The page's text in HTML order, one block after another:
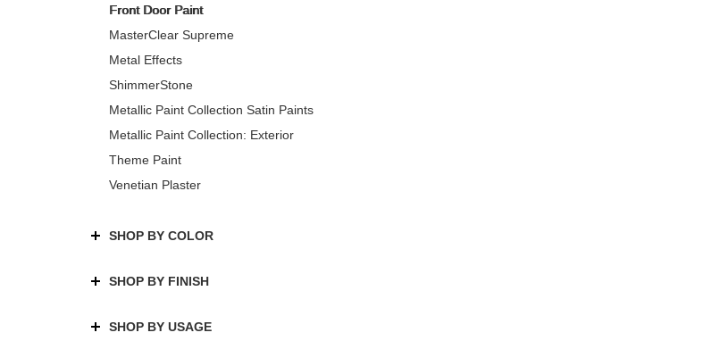
Front Door Paint
MasterClear Supreme
Metal Effects
ShimmerStone
Metallic Paint Collection Satin Paints
Metallic Paint Collection: Exterior
Theme Paint
Venetian Plaster
SHOP BY COLOR
SHOP BY FINISH
SHOP BY USAGE